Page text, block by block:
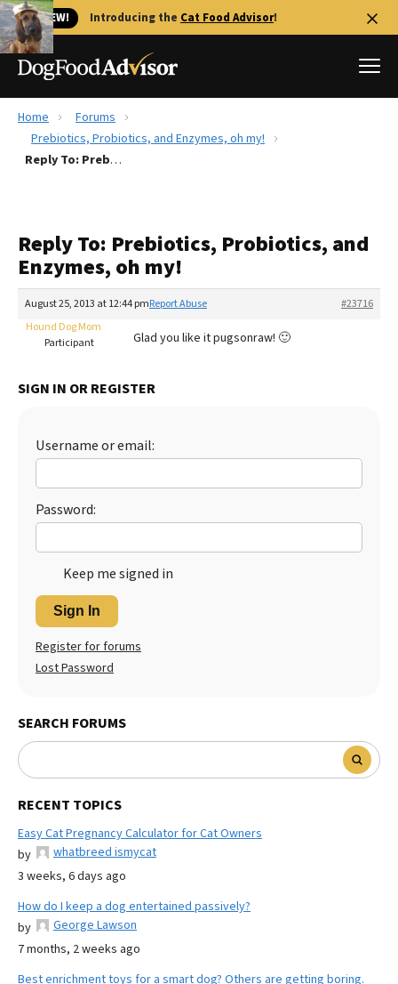
🐱 NEW! Introducing the Cat Food Advisor!
Best Dog Foods
Recalls
FAQs
The Farmer's Dog Review
Redbarn Review
Best Natural Food
Ollie Review
Home
Forums
Prebiotics, Probiotics, and Enzymes, oh my!
Reply To: Prebiotics, Probiotics, and Enzymes, oh my!
Reply To: Prebiotics, Probiotics, and
Enzymes, oh my!
August 25, 2013 at 12:44 pm #23716
Report Abuse
Hound Dog Mom
Participant
Glad you like it pugsonraw! 🙂
SIGN IN OR REGISTER
Username or email:
Password:
Keep me signed in
Sign In
Register for forums
Lost Password
SEARCH FORUMS
RECENT TOPICS
Easy Cat Pregnancy Calculator for Cat Owners
by
whatbreed ismycat
3 weeks, 6 days ago
How do I keep a dog entertained passively?
by
George Lawson
7 months, 2 weeks ago
Best enrichment toys for a smart dog? Others are getting boring.